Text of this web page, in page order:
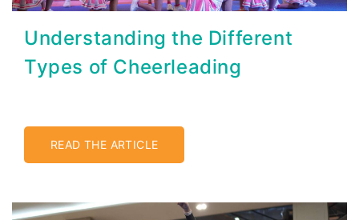
Understanding the Different
Types of Cheerleading
READ THE ARTICLE